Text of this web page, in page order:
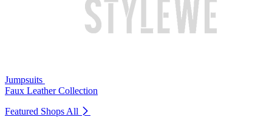
Jumpsuits
Faux Leather Collection
Featured Shops All